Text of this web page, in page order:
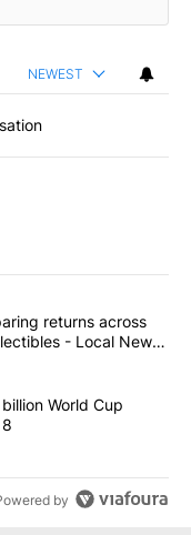
NEWEST
articles in the last
Comparing
returns across
- Local News
$20 billion
World Cup
by